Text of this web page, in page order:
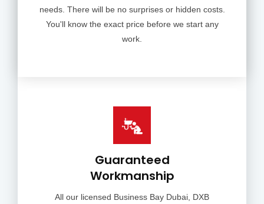
needs. There will be no surprises or hidden costs.
You'll know the exact price before we start any
work.
Guaranteed
Workmanship
All our licensed Business Bay Dubai, DXB